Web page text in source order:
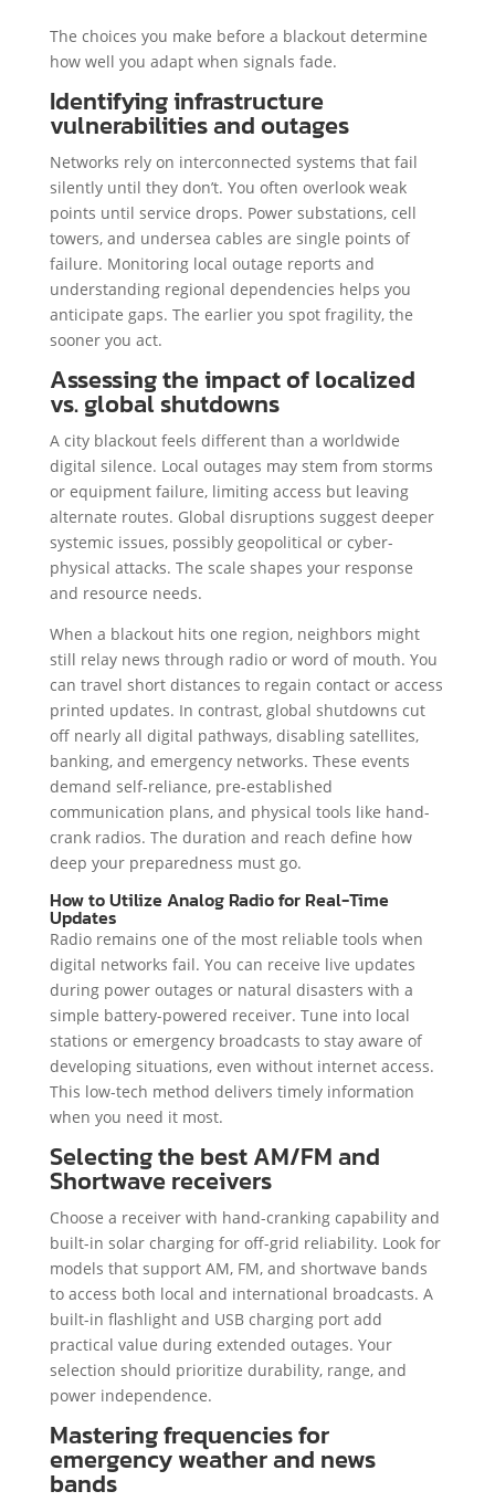
The choices you make before a blackout determine
how well you adapt when signals fade.
Identifying infrastructure
vulnerabilities and outages
Networks rely on interconnected systems that fail
silently until they don’t. You often overlook weak
points until service drops. Power substations, cell
towers, and undersea cables are single points of
failure. Monitoring local outage reports and
understanding regional dependencies helps you
anticipate gaps. The earlier you spot fragility, the
sooner you act.
Assessing the impact of localized
vs. global shutdowns
A city blackout feels different than a worldwide
digital silence. Local outages may stem from storms
or equipment failure, limiting access but leaving
alternate routes. Global disruptions suggest deeper
systemic issues, possibly geopolitical or cyber-
physical attacks. The scale shapes your response
and resource needs.
When a blackout hits one region, neighbors might
still relay news through radio or word of mouth. You
can travel short distances to regain contact or access
printed updates. In contrast, global shutdowns cut
off nearly all digital pathways, disabling satellites,
banking, and emergency networks. These events
demand self-reliance, pre-established
communication plans, and physical tools like hand-
crank radios. The duration and reach define how
deep your preparedness must go.
How to Utilize Analog Radio for Real-Time
Updates
Radio remains one of the most reliable tools when
digital networks fail. You can receive live updates
during power outages or natural disasters with a
simple battery-powered receiver. Tune into local
stations or emergency broadcasts to stay aware of
developing situations, even without internet access.
This low-tech method delivers timely information
when you need it most.
Selecting the best AM/FM and
Shortwave receivers
Choose a receiver with hand-cranking capability and
built-in solar charging for off-grid reliability. Look for
models that support AM, FM, and shortwave bands
to access both local and international broadcasts. A
built-in flashlight and USB charging port add
practical value during extended outages. Your
selection should prioritize durability, range, and
power independence.
Mastering frequencies for
emergency weather and news
bands